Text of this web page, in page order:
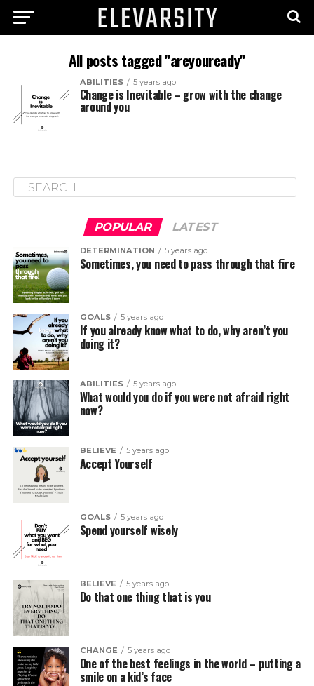
All posts tagged "areyouready"
ABILITIES 5 years ago
Change is Inevitable – grow with the change
around you
POPULAR LATEST
DETERMINATION 5 years ago
Sometimes, you need to pass through that fire
GOALS 5 years ago
If you already know what to do, why aren’t you
doing it?
ABILITIES 5 years ago
What would you do if you were not afraid right
now?
BELIEVE 5 years ago
Accept Yourself
GOALS 5 years ago
Spend yourself wisely
BELIEVE 5 years ago
Do that one thing that is you
CHANGE 5 years ago
One of the best feelings in the world – putting a
smile on a kid’s face